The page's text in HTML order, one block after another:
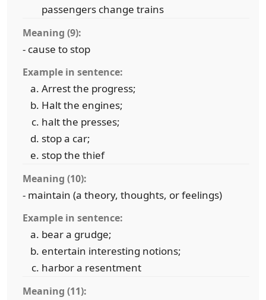
passengers change trains
Meaning (9):
- cause to stop
Example in sentence:
Arrest the progress;
Halt the engines;
halt the presses;
stop a car;
stop the thief
Meaning (10):
- maintain (a theory, thoughts, or feelings)
Example in sentence:
bear a grudge;
entertain interesting notions;
harbor a resentment
Meaning (11):